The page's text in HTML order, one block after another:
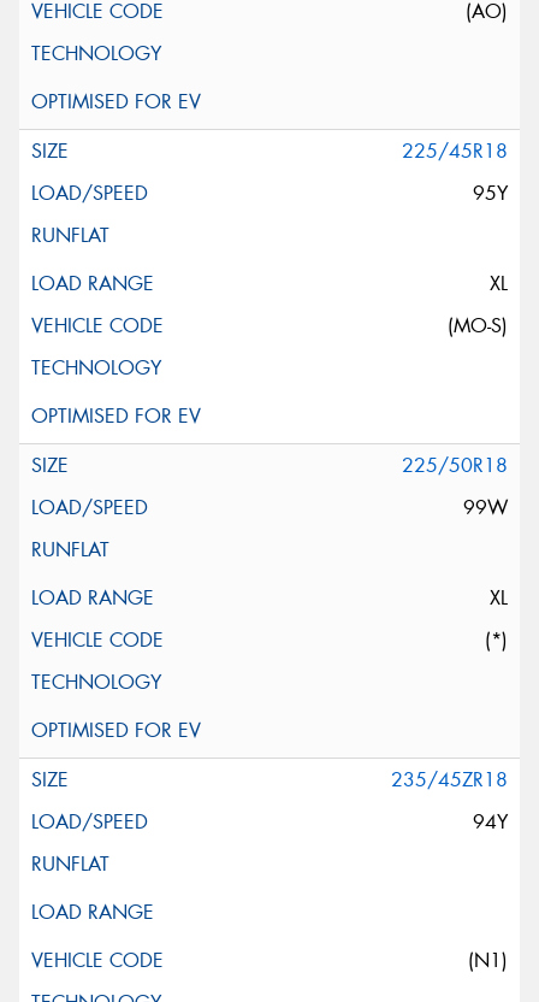
(AO)
225/45R18
95Y
XL
(MO-S)
225/50R18
99W
XL
(*)
235/45ZR18
94Y
(N1)